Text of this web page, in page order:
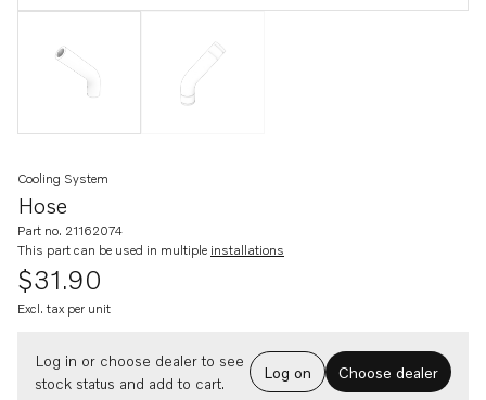
Hose
Cooling System
Part no. 21162074
This part can be used in multiple installations
$31.90
Excl. tax per unit
Log in or choose dealer to see
stock status and add to cart.
Log on Choose dealer